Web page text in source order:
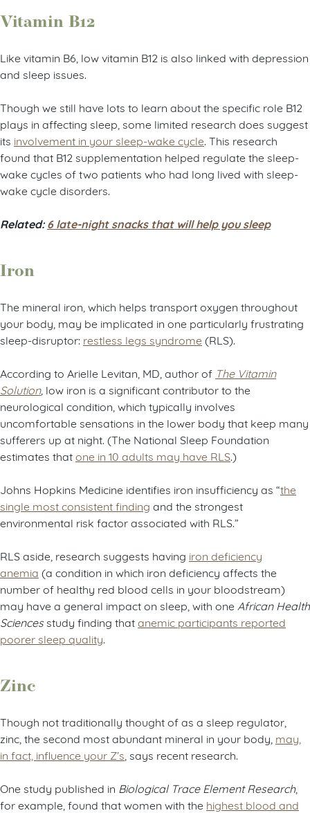
Vitamin B12
Like vitamin B6, low vitamin B12 is also linked with depression
and sleep issues.
Though we still have lots to learn about the specific role B12
plays in affecting sleep, some limited research does suggest
its involvement in your sleep-wake cycle . This research
found that B12 supplementation helped regulate the sleep-
wake cycles of two patients who had long lived with sleep-
wake cycle disorders.
Related:6 late-night snacks that will help you sleep
Iron
The mineral iron, which helps transport oxygen throughout
your body, may be implicated in one particularly frustrating
sleep-disruptor: restless legs syndrome (RLS).
According to Arielle Levitan, MD, author of The Vitamin
Solution, low iron is a significant contributor to the
neurological condition, which typically involves
uncomfortable sensations in the lower body that keep many
sufferers up at night. (The National Sleep Foundation
estimates thatone in 10 adults may have RLS.)
Johns Hopkins Medicine identifies iron insufficiency as “the
single most consistent finding and the strongest
environmental risk factor associated with RLS.”
RLS aside, research suggests having iron deficiency
anemia (a condition in which iron deficiency affects the
number of healthy red blood cells in your bloodstream)
may have a general impact on sleep, with one African Health
Sciencesstudy finding thatanemic participants reported
poorer sleep quality
Zinc
Though not traditionally thought of as a sleep regulator,
zinc, the second most abundant mineral in your body, may,
in fact, influence your Z’s , says recent research.
One study published in Biological Trace Element Research,
for example, found that women with the highest blood and